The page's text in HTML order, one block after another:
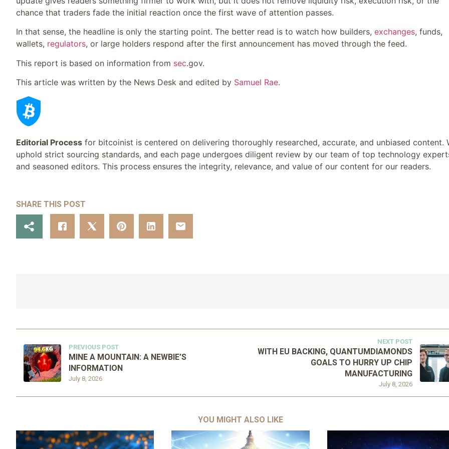
chance that traders fade the initial reaction once the first wave of attention passes.
In that sense, the headline is only the starting point. The better read is to watch how builders, exchanges, funds,
wallets, regulators, or large holders respond after the first announcement has moved through the feed.
This report is based on information from sec.gov.
This article was written by the News Desk and edited by Samuel Rae.
Editorial Process for bitcoinist is centered on delivering thoroughly researched, accurate, and unbiased content.
uphold strict sourcing standards, and each page undergoes diligent review by our team of top technology
and seasoned editors. This process ensures the integrity, relevance, and value of our content for our readers.
SHARE THIS POST
PREVIOUS POST
July 8, 2026
MINE A MOUNTAIN: A NEWBIE’S
INFORMATION
NEXT POST
July 8, 2026
WITH EU BACKING, QUANTUMDIAMONDS
GOALS TO HURRY UP CHIP
MANUFACTURING
YOU MIGHT ALSO LIKE